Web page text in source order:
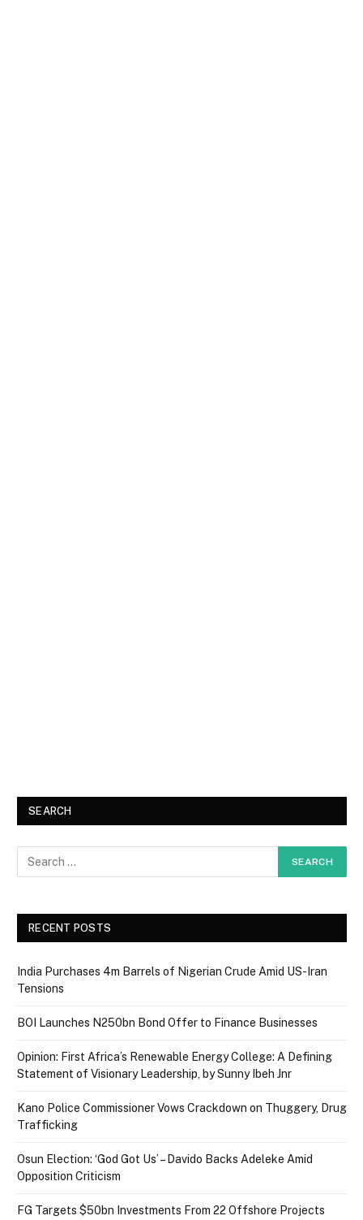
SEARCH
RECENT POSTS
India Purchases 4m Barrels of Nigerian Crude Amid US-Iran
Tensions
BOI Launches N250bn Bond Offer to Finance Businesses
Opinion: First Africa’s Renewable Energy College: A Defining
Statement of Visionary Leadership, by Sunny Ibeh Jnr
Kano Police Commissioner Vows Crackdown on Thuggery, Drug
Trafficking
Osun Election: ‘God Got Us’ – Davido Backs Adeleke Amid
Opposition Criticism
FG Targets $50bn Investments From 22 Offshore Projects